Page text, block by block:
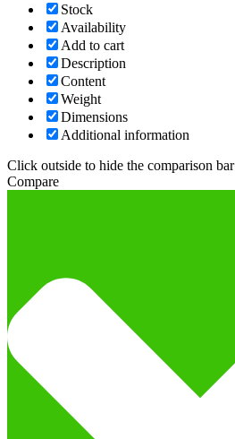
Stock
Availability
Add to cart
Description
Content
Weight
Dimensions
Additional information
Click outside to hide the comparison bar
Compare